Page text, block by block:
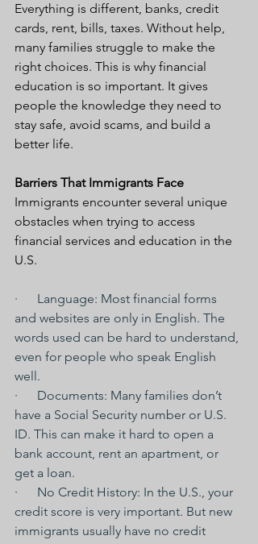
Everything is different, banks, credit
cards, rent, bills, taxes. Without help,
many families struggle to make the
right choices. This is why financial
education is so important. It gives
people the knowledge they need to
stay safe, avoid scams, and build a
better life.
Barriers That Immigrants Face
Immigrants encounter several unique
obstacles when trying to access
financial services and education in the
U.S.
·      Language: Most financial forms
and websites are only in English. The
words used can be hard to understand,
even for people who speak English
well.
·      Documents: Many families don’t
have a Social Security number or U.S.
ID. This can make it hard to open a
bank account, rent an apartment, or
get a loan.
·      No Credit History: In the U.S., your
credit score is very important. But new
immigrants usually have no credit